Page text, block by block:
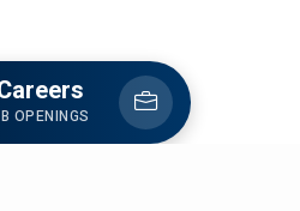
OPENINGS